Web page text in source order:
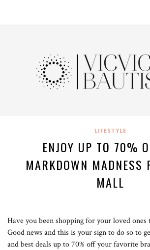
LIFESTYLE
ENJOY UP TO 70%
MARKDOWN MADNESS
MALL
Have you been shopping for your loved ones
Good news and this is your sign to do so to
and best deals up to 70% off your favorite